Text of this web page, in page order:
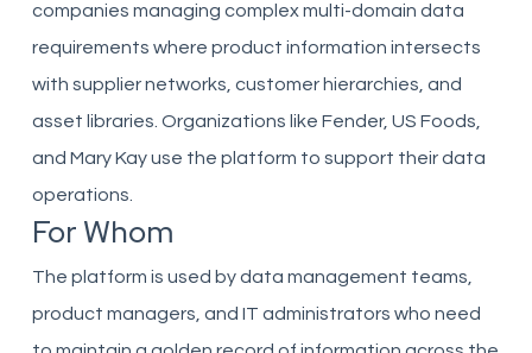
companies managing complex multi-domain data
requirements where product information intersects
with supplier networks, customer hierarchies, and
asset libraries. Organizations like Fender, US Foods,
and Mary Kay use the platform to support their data
operations.
For Whom
The platform is used by data management teams,
product managers, and IT administrators who need